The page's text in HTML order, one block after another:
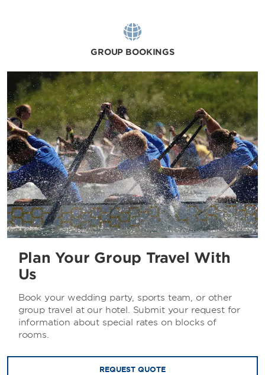
GROUP BOOKINGS
Plan Your Group Travel With
Us
Book your wedding party, sports team, or other
group travel at our hotel. Submit your request for
information about special rates on blocks of
rooms.
REQUEST QUOTE